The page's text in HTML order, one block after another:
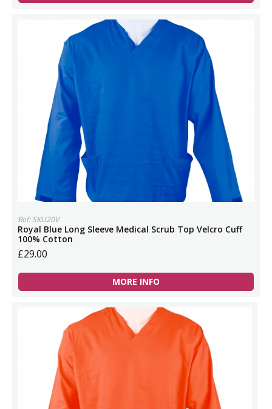
Ref: SKU20V
Royal Blue Long Sleeve Medical Scrub Top Velcro Cuff
100% Cotton
£29.00
MORE INFO